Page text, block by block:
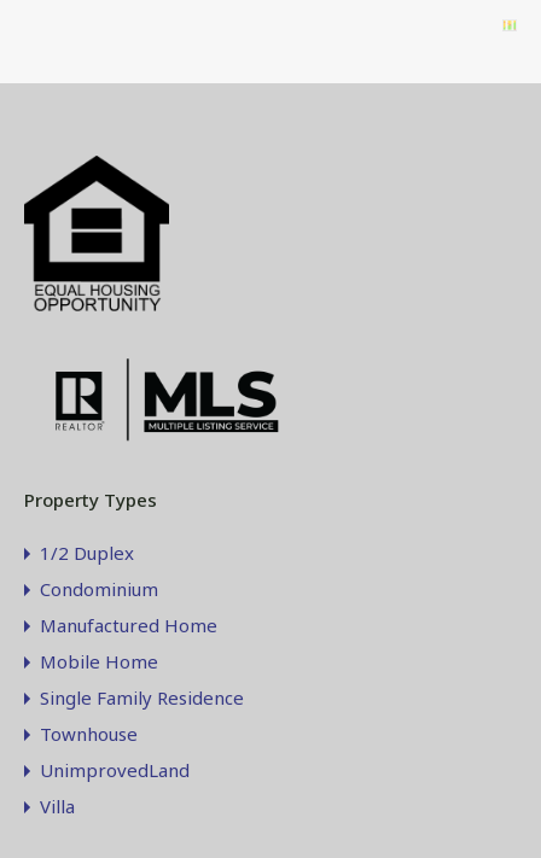
Property Types
1/2 Duplex
Condominium
Manufactured Home
Mobile Home
Single Family Residence
Townhouse
UnimprovedLand
Villa